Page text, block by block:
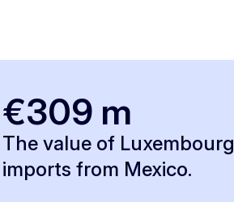
€309 m
The value of Luxembourg
imports from Mexico.